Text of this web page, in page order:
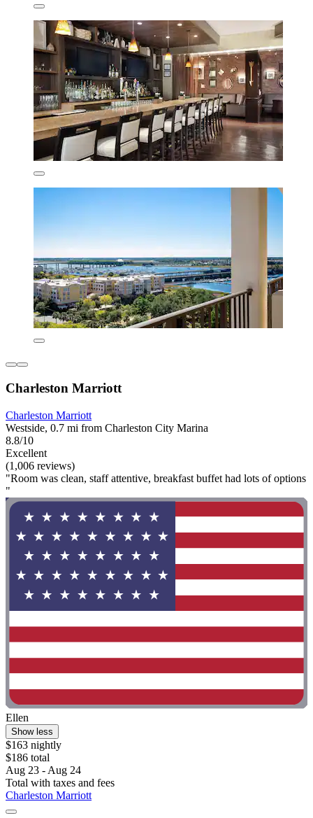
Charleston Marriott
Charleston Marriott
Westside, 0.7 mi from Charleston City Marina
8.8/10
Excellent
(1,006 reviews)
"Room was clean, staff attentive, breakfast buffet had lots of options
"
Ellen
Show less
$163 nightly
$186 total
Aug 23 - Aug 24
Total with taxes and fees
Charleston Marriott